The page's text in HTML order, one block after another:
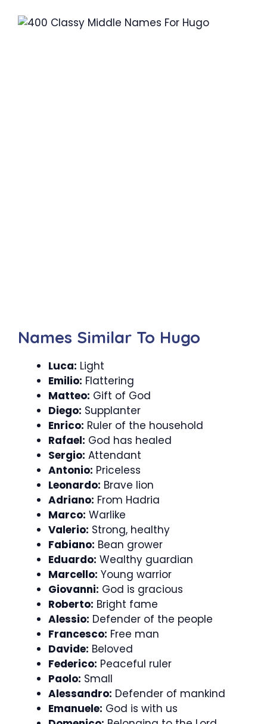
Names Similar To Hugo
Luca: Light
Emilio: Flattering
Matteo: Gift of God
Diego: Supplanter
Enrico: Ruler of the household
Rafael: God has healed
Sergio: Attendant
Antonio: Priceless
Leonardo: Brave lion
Adriano: From Hadria
Marco: Warlike
Valerio: Strong, healthy
Fabiano: Bean grower
Eduardo: Wealthy guardian
Marcello: Young warrior
Giovanni: God is gracious
Roberto: Bright fame
Alessio: Defender of the people
Francesco: Free man
Davide: Beloved
Federico: Peaceful ruler
Paolo: Small
Alessandro: Defender of mankind
Emanuele: God is with us